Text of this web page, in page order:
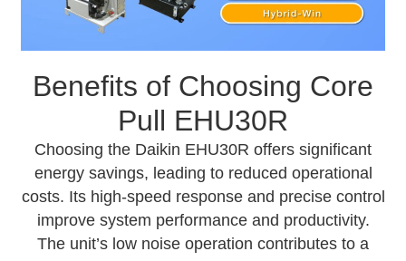
Benefits of Choosing Core
Pull EHU30R
Choosing the Daikin EHU30R offers significant
energy savings, leading to reduced operational
costs. Its high-speed response and precise control
improve system performance and productivity.
The unit’s low noise operation contributes to a